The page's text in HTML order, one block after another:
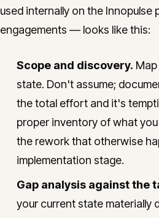
used internally on the
engagements — looks like this:
Scope and discovery.
state. Don't assume;
the total effort and it's
proper inventory of what
the rework that otherwise
implementation stage.
Gap analysis against the
your current state materially